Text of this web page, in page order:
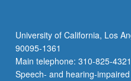
University of California, Los
90095-1361
Main telephone: 310-825-
Speech- and hearing-